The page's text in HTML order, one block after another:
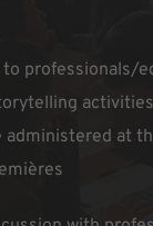
professionals/
administered at